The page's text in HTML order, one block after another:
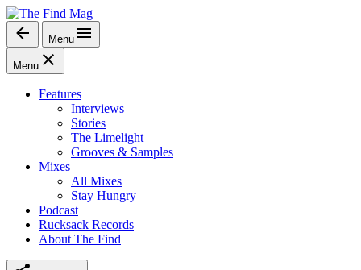
Skip
to
content
The Find Mag
Menu
Menu
Features
Interviews
Stories
The Limelight
Grooves & Samples
Mixes
All Mixes
Stay Hungry
Podcast
Rucksack Records
About The Find